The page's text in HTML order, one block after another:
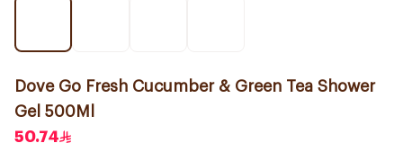
Dove Go Fresh Cucumber & Green Tea Shower
Gel 500Ml
50.74